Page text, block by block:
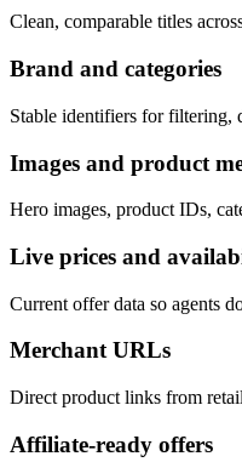
Clean, comparable titles
Brand and categories
Stable identifiers for filtering,
Images and product
Hero images, product IDs,
Live prices and
Current offer data so agents
Merchant URLs
Direct product links from
Affiliate-ready offers